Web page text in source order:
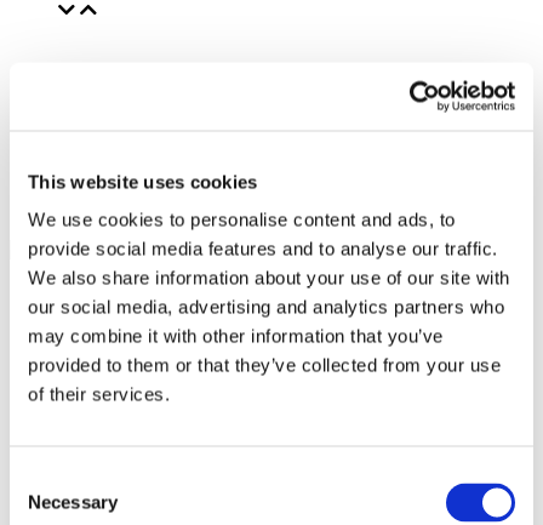
This website uses cookies
We use cookies to personalise content and ads, to
provide social media features and to analyse our traffic.
We also share information about your use of our site with
our social media, advertising and analytics partners who
may combine it with other information that you’ve
provided to them or that they’ve collected from your use
of their services.
Selection
Necessary